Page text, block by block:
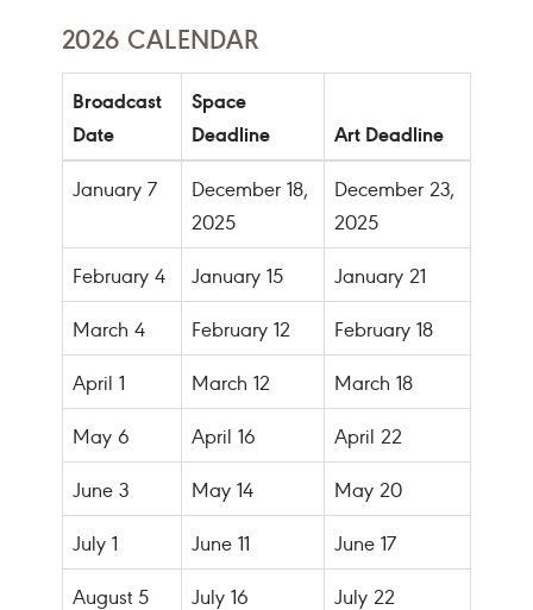
2026 CALENDAR
Broadcast
Date
Space
Deadline
Art Deadline
January 7
December 18,
2025
December 23,
2025
February 4
January 15
January 21
March 4
February 12
February 18
April 1
March 12
March 18
May 6
April 16
April 22
June 3
May 14
May 20
July 1
June 11
June 17
August 5
July 16
July 22